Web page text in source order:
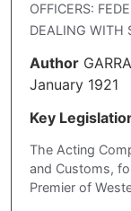
OFFICERS:
DEALING WITH
Author
January 1921
Key
The Acting
and Customs,
Premier of